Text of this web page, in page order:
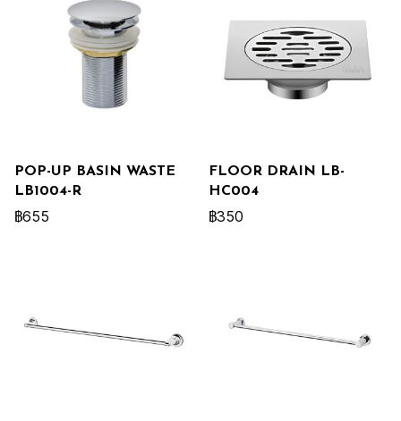
POP-UP BASIN WASTE
LB1004-R
฿655
FLOOR DRAIN LB-
HC004
฿350